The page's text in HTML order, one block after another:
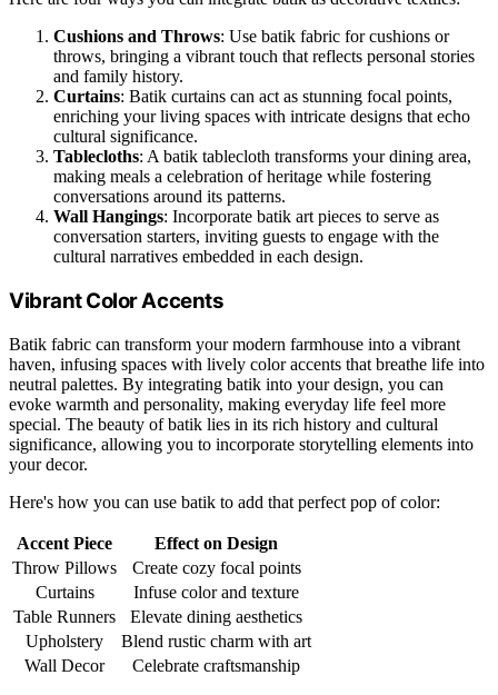
Cushions and Throws: Use batik fabric for cushions or
throws, bringing a vibrant touch that reflects personal stories
and family history.
Curtains: Batik curtains can act as stunning focal points,
enriching your living spaces with intricate designs that echo
cultural significance.
Tablecloths: A batik tablecloth transforms your dining area,
making meals a celebration of heritage while fostering
conversations around its patterns.
Wall Hangings: Incorporate batik art pieces to serve as
conversation starters, inviting guests to engage with the
cultural narratives embedded in each design.
Vibrant Color Accents
Batik fabric can transform your modern farmhouse into a vibrant
haven, infusing spaces with lively color accents that breathe life into
neutral palettes. By integrating batik into your design, you can
evoke warmth and personality, making everyday life feel more
special. The beauty of batik lies in its rich history and cultural
significance, allowing you to incorporate storytelling elements into
your decor.
Here's how you can use batik to add that perfect pop of color:
Accent Piece
Effect on Design
Throw Pillows
Create cozy focal points
Curtains
Infuse color and texture
Table Runners
Elevate dining aesthetics
Upholstery
Blend rustic charm with art
Wall Decor
Celebrate craftsmanship